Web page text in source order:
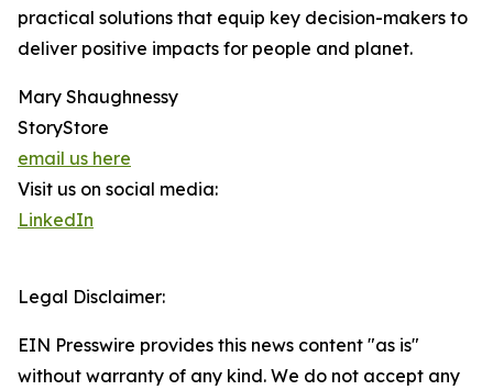
practical solutions that equip key decision-makers to
deliver positive impacts for people and planet.
Mary Shaughnessy
StoryStore
email us here
Visit us on social media:
LinkedIn
Legal Disclaimer:
EIN Presswire provides this news content "as is"
without warranty of any kind. We do not accept any